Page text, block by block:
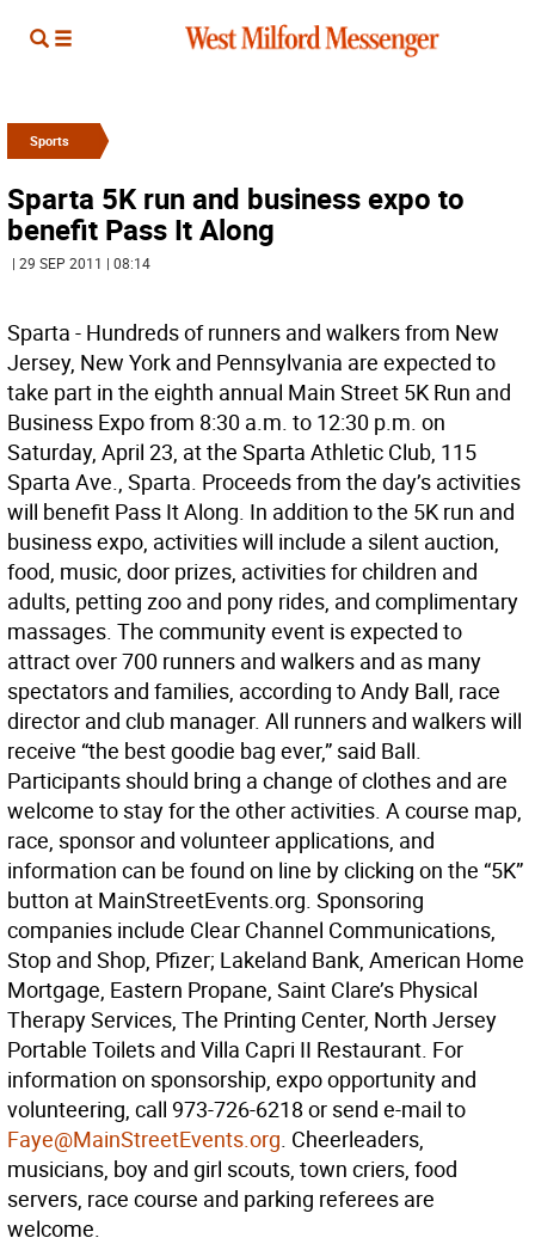
Sports
Sparta 5K run and business expo to
benefit Pass It Along
| 29 SEP 2011 | 08:14
Sparta - Hundreds of runners and walkers from New
Jersey, New York and Pennsylvania are expected to
take part in the eighth annual Main Street 5K Run and
Business Expo from 8:30 a.m. to 12:30 p.m. on
Saturday, April 23, at the Sparta Athletic Club, 115
Sparta Ave., Sparta. Proceeds from the day’s activities
will benefit Pass It Along. In addition to the 5K run and
business expo, activities will include a silent auction,
food, music, door prizes, activities for children and
adults, petting zoo and pony rides, and complimentary
massages. The community event is expected to
attract over 700 runners and walkers and as many
spectators and families, according to Andy Ball, race
director and club manager. All runners and walkers will
receive “the best goodie bag ever,” said Ball.
Participants should bring a change of clothes and are
welcome to stay for the other activities. A course map,
race, sponsor and volunteer applications, and
information can be found on line by clicking on the “5K”
button at MainStreetEvents.org. Sponsoring
companies include Clear Channel Communications,
Stop and Shop, Pfizer; Lakeland Bank, American Home
Mortgage, Eastern Propane, Saint Clare’s Physical
Therapy Services, The Printing Center, North Jersey
Portable Toilets and Villa Capri II Restaurant. For
information on sponsorship, expo opportunity and
volunteering, call 973-726-6218 or send e-mail to
Faye@MainStreetEvents.org. Cheerleaders,
musicians, boy and girl scouts, town criers, food
servers, race course and parking referees are
welcome.